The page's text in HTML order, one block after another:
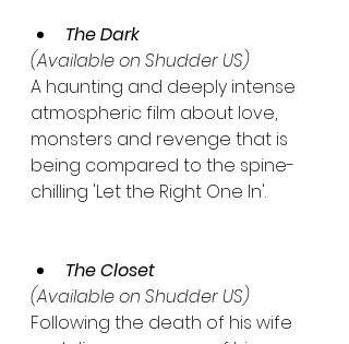
The Dark
(Available on Shudder US)
A haunting and deeply intense
atmospheric film about love,
monsters and revenge that is
being compared to the spine-
chilling 'Let the Right One In'.
The Closet
(Available on Shudder US)
Following the death of his wife